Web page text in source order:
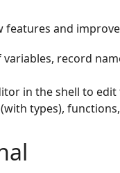
features and
record
in the shell to
types),